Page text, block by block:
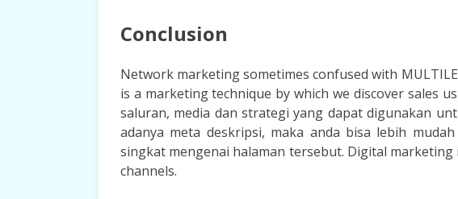
Conclusion
Network marketing sometimes confused with
is a marketing technique by which we discover sales
saluran, media dan strategi yang dapat digunakan
adanya meta deskripsi, maka anda bisa lebih
singkat mengenai halaman tersebut. Digital
channels.